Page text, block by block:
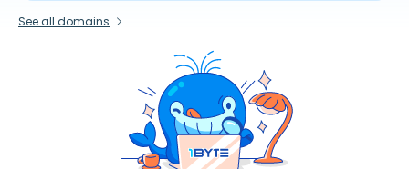
See all domains